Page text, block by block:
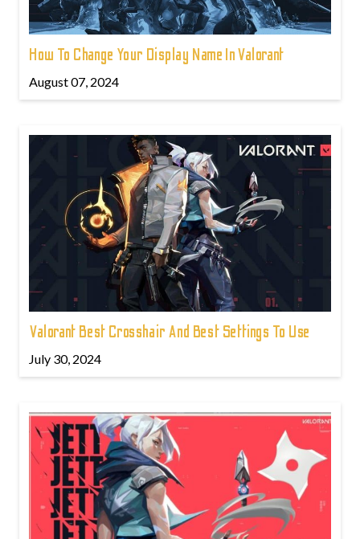
How To Change Your Display Name In Valorant
August 07, 2024
Valorant Best Crosshair And Best Settings To Use
July 30, 2024